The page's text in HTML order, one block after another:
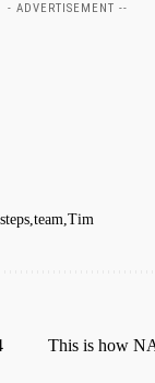
- ADVERTISEMENT --
steps team Tim
This is how